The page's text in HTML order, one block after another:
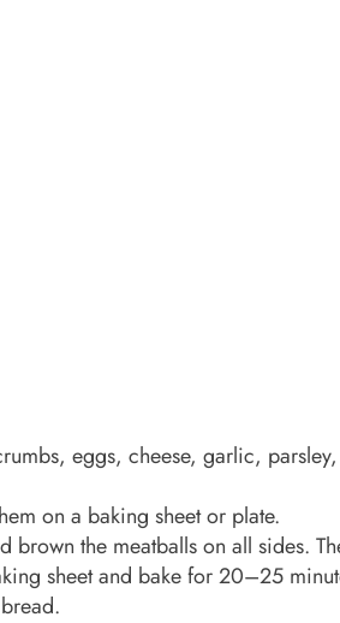
eggs, cheese, garlic,
on a baking sheet or plate.
the meatballs on all sides.
sheet and bake for 20–25